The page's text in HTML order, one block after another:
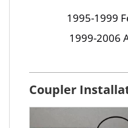
1995-1999
1999-2006
Coupler